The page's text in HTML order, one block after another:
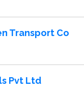
Transport Co
Pvt Ltd